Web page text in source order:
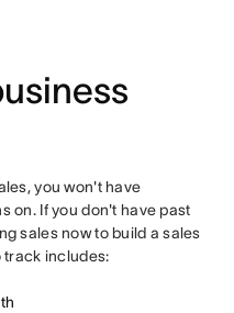
you won't have
on. If you don't have past
sales now to build a sales
track includes: